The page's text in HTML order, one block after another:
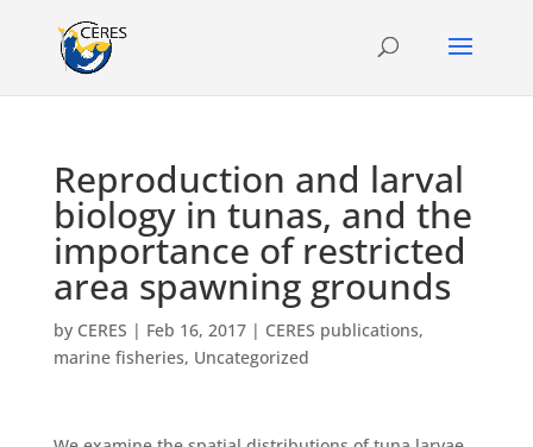
Reproduction and larval
biology in tunas, and the
importance of restricted
area spawning grounds
by CERES | Feb 16, 2017| CERES publications,
marine fisheries, Uncategorized